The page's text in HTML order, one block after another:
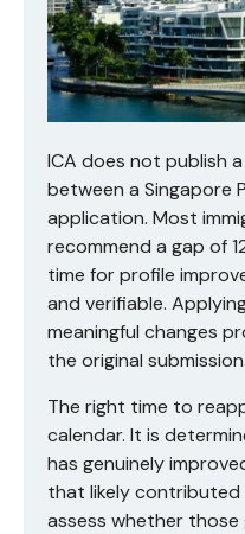
ICA does not publish
between a Singapore
application. Most
recommend a gap of
time for profile
and verifiable.
meaningful changes
the original submission.
The right time to
calendar. It is
has genuinely
that likely
assess whether